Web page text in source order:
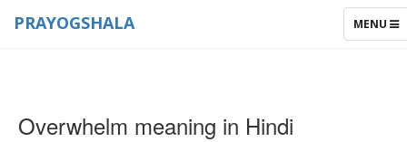
TOGGLE
MENU
PRAYOGSHALA
Overwhelm meaning in Hindi